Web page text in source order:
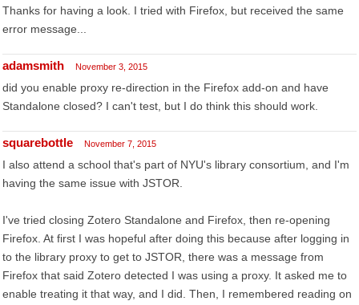
Thanks for having a look. I tried with Firefox, but received the same
error message...
adamsmith November 3, 2015
did you enable proxy re-direction in the Firefox add-on and have
Standalone closed? I can't test, but I do think this should work.
squarebottle November 7, 2015
I also attend a school that's part of NYU's library consortium, and I'm
having the same issue with JSTOR.
I've tried closing Zotero Standalone and Firefox, then re-opening
Firefox. At first I was hopeful after doing this because after logging in
to the library proxy to get to JSTOR, there was a message from
Firefox that said Zotero detected I was using a proxy. It asked me to
enable treating it that way, and I did. Then, I remembered reading on